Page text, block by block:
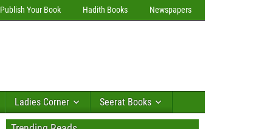
Publish Your Book Hadith Books Newspapers
Ladies Corner Seerat Books